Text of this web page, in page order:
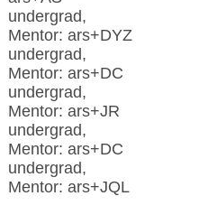
undergrad,
Mentor: ars+DYZ
undergrad,
Mentor: ars+DC
undergrad,
Mentor: ars+JR
undergrad,
Mentor: ars+DC
undergrad,
Mentor: ars+JQL